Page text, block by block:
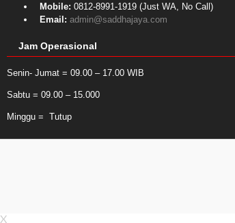
Mobile: 0812-8991-1919 (Just WA, No Call)
Email: admin@saddhajaya.com
Jam Operasional
Senin- Jumat = 09.00 – 17.00 WIB
Sabtu = 09.00 – 15.000
Minggu = Tutup
X